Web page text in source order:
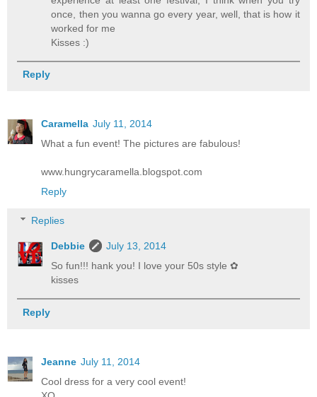
once, then you wanna go every year, well, that is how it
worked for me
Kisses :)
Reply
Caramella July 11, 2014
What a fun event! The pictures are fabulous!
www.hungrycaramella.blogspot.com
Reply
Replies
Debbie
July 13, 2014
So fun!!! hank you! I love your 50s style ✿
kisses
Reply
Jeanne July 11, 2014
Cool dress for a very cool event!